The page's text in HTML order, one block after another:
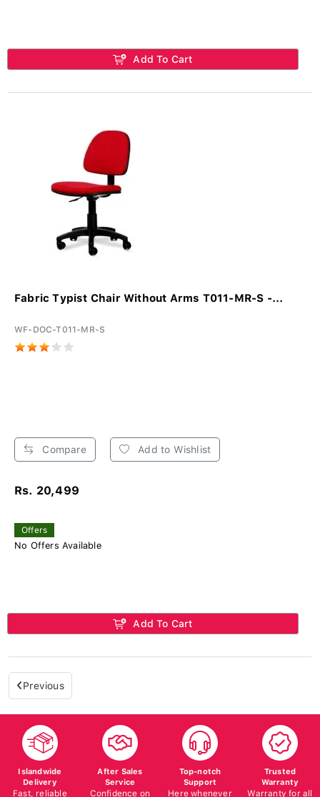
Add To Cart
Fabric Typist Chair Without Arms T011-MR-S -...
WF-DOC-T011-MR-S
Compare Add to Wishlist
Rs. 20,499
Offers
No Offers Available
Add To Cart
Previous
Islandwide
Delivery
Fast, reliable
After Sales
Service
Confidence on
Top-notch
Support
Here whenever
Trusted
Warranty
Warranty for all